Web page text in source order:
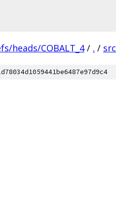
heads/COBALT_4 / . / src